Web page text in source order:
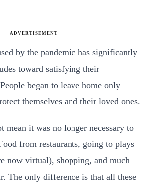
ADVERTISEMENT
by the pandemic has significantly
toward satisfying their
began to leave home only
themselves and their loved ones.
mean it was no longer necessary to
from restaurants, going to plays
now virtual), shopping, and much
The only difference is that all these